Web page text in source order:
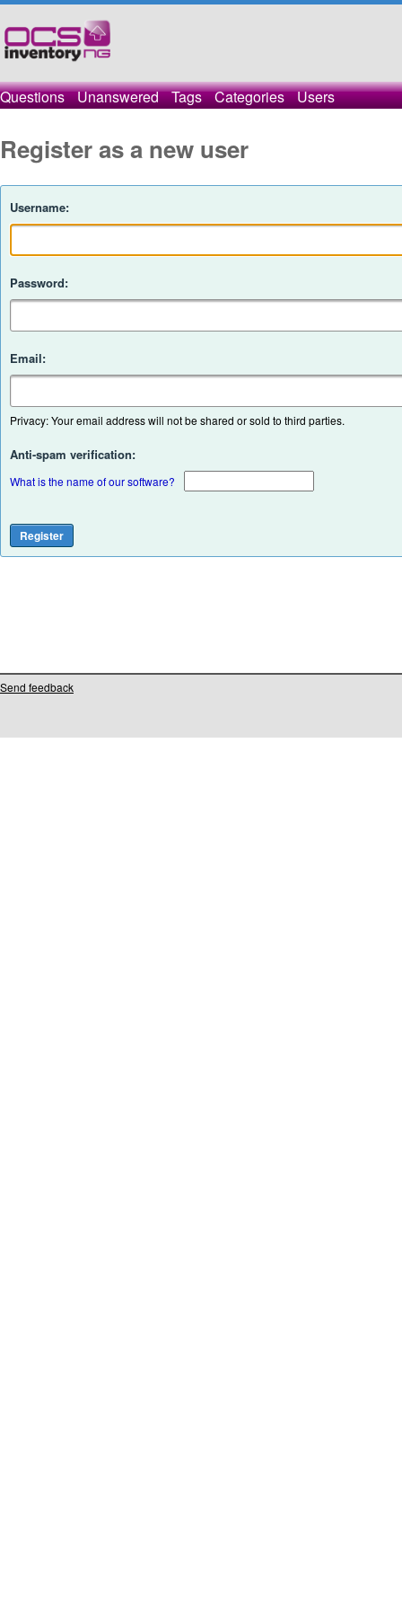
Questions Unanswered Tags Categories Users
Register as a new user
Username:
Password:
Email:
Privacy: Your email address will not be shared or sold to third parties.
Anti-spam verification:
What is the name of our software?
Send feedback